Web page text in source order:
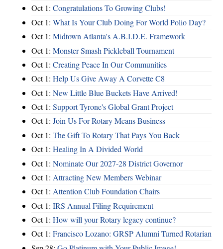
Oct 1: Congratulations To Growing Clubs!
Oct 1: What Is Your Club Doing For World Polio Day?
Oct 1: Midtown Atlanta's A.B.I.D.E. Framework
Oct 1: Monster Smash Pickleball Tournament
Oct 1: Creating Peace In Our Communities
Oct 1: Help Us Give Away A Corvette C8
Oct 1: New Little Blue Buckets Have Arrived!
Oct 1: Support Tyrone's Global Grant Project
Oct 1: Join Us For Rotary Means Business
Oct 1: The Gift To Rotary That Pays You Back
Oct 1: Healing In A Divided World
Oct 1: Nominate Our 2027-28 District Governor
Oct 1: Attracting New Members Webinar
Oct 1: Attention Club Foundation Chairs
Oct 1: IRS Annual Filing Requirement
Oct 1: How will your Rotary legacy continue?
Oct 1: Francisco Lozano: GRSP Alumni Turned Rotarian